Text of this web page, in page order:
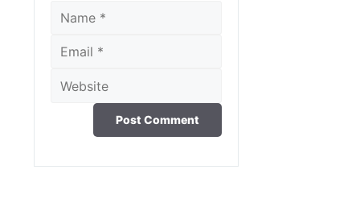
Name
Email
Website